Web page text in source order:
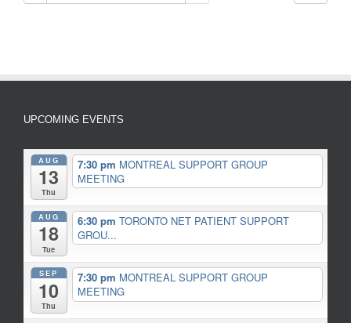
UPCOMING EVENTS
AUG
13
Thu
7:30 pm MONTREAL SUPPORT GROUP
MEETING
AUG
18
Tue
6:30 pm TORONTO NET PATIENT SUPPORT
GROU...
SEP
10
Thu
7:30 pm MONTREAL SUPPORT GROUP
MEETING